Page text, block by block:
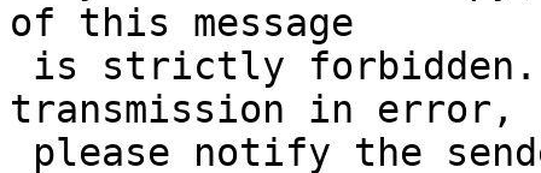
of this message
transmission in error,